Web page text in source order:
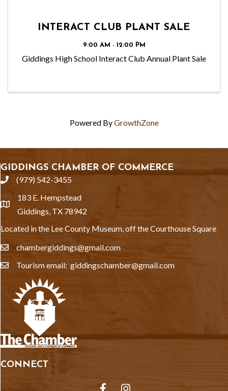
INTERACT CLUB PLANT SALE
9:00 AM - 12:00 PM
Giddings High School Interact Club Annual Plant Sale
Powered ByGrowthZone
GIDDINGS CHAMBER OF COMMERCE
phone(979) 542-3455
location
183 E. Hempstead
Giddings, TX 78942
Located in the Lee County Museum, off the Courthouse Square
emailchambergiddings@gmail.com
emailTourism email: giddingschamber@gmail.com
CONNECT
FacebookInstagram